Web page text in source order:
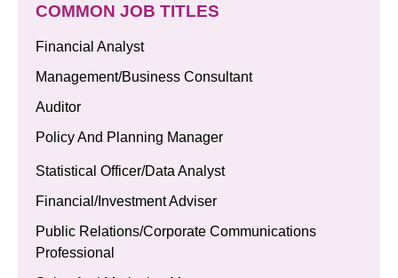
COMMON JOB TITLES
Financial Analyst
Management/Business Consultant
Auditor
Policy And Planning Manager
Statistical Officer/Data Analyst
Financial/Investment Adviser
Public Relations/Corporate Communications
Professional